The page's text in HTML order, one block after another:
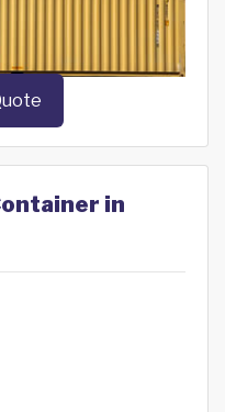
in